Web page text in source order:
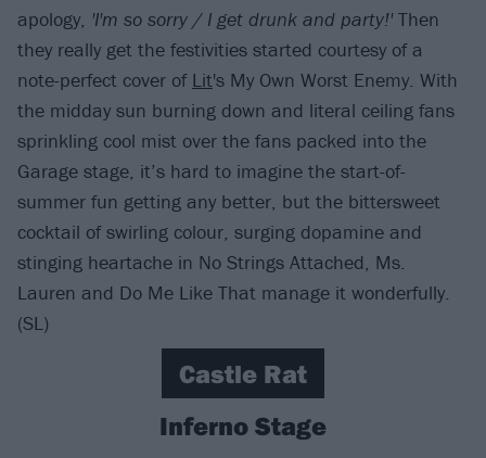
apology, 'I'm so sorry / I get drunk and party!'Then
they really get the festivities started courtesy of a
note-perfect cover of Lit's My Own Worst Enemy. With
the midday sun burning down and literal ceiling fans
sprinkling cool mist over the fans packed into the
Garage stage, it’s hard to imagine the start-of-
summer fun getting any better, but the bittersweet
cocktail of swirling colour, surging dopamine and
stinging heartache in No Strings Attached, Ms.
Lauren and Do Me Like That manage it wonderfully.
(SL)
Castle Rat
Inferno Stage